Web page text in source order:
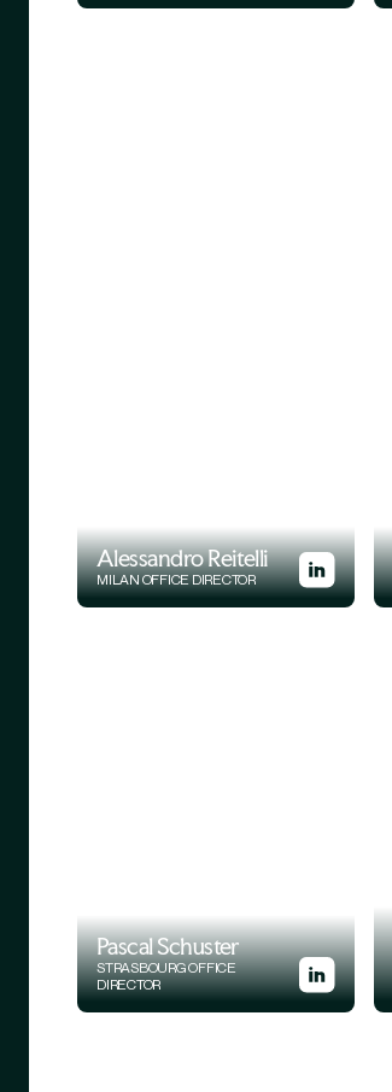
Alessandro Reitelli
MILAN OFFICE DIRECTOR
Pascal Schuster
STRASBOURG OFFICE
DIRECTOR